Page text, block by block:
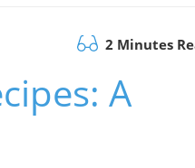
2 Minutes
A